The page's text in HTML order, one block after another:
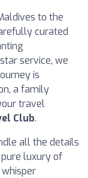
to the
curated
service, we
is
a family
travel
Club.
all the details
pure luxury of